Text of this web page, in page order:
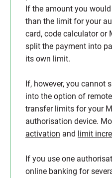
If the amount you
than the limit for your
card, code calculator or
split the payment into
its own limit.
If, however, you cannot
into the option of
transfer limits for your
authorisation device.
activation and limit
If you use one
online banking for